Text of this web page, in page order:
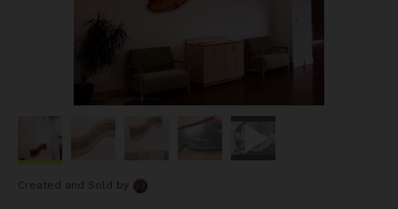
Created and Sold by